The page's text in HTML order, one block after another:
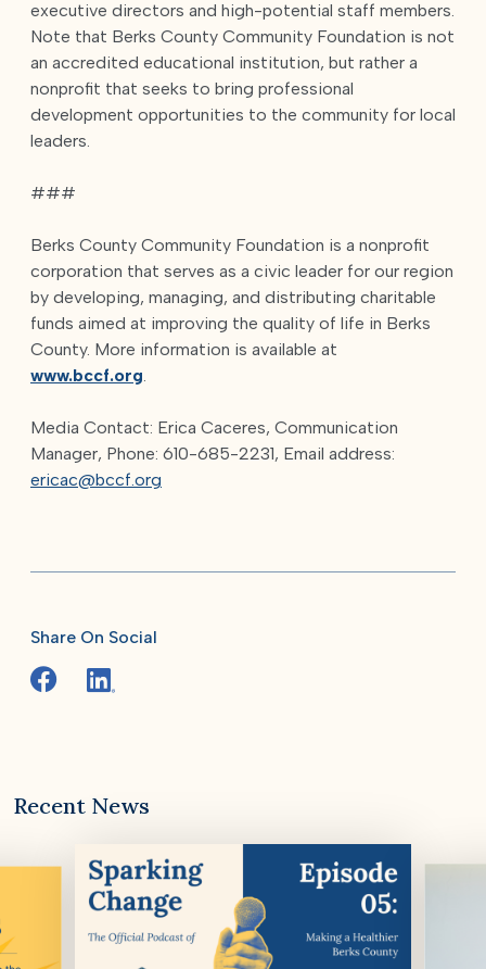
executive directors and high-potential staff members.
Note that Berks County Community Foundation is not
an accredited educational institution, but rather a
nonprofit that seeks to bring professional
development opportunities to the community for local
leaders.
###
Berks County Community Foundation is a nonprofit
corporation that serves as a civic leader for our region
by developing, managing, and distributing charitable
funds aimed at improving the quality of life in Berks
County. More information is available at
www.bccf.org.
Media Contact: Erica Caceres, Communication
Manager, Phone: 610-685-2231, Email address:
ericac@bccf.org
Share On Social
Recent News